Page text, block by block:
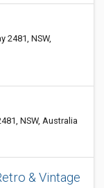
2481, NSW,
NSW, Australia
& Vintage